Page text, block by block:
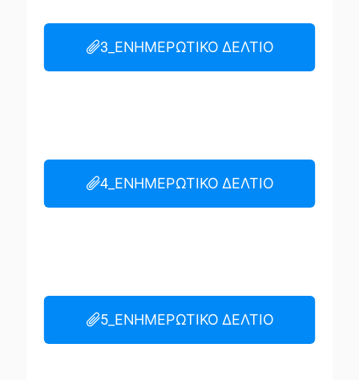
3_ΕΝΗΜΕΡΩΤΙΚΟ ΔΕΛΤΙΟ
4_ΕΝΗΜΕΡΩΤΙΚΟ ΔΕΛΤΙΟ
5_ΕΝΗΜΕΡΩΤΙΚΟ ΔΕΛΤΙΟ